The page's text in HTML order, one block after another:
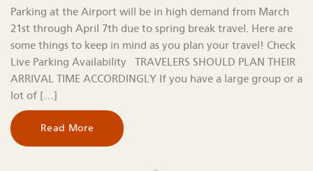
Parking at the Airport will be in high demand from March
21st through April 7th due to spring break travel. Here are
some things to keep in mind as you plan your travel! Check
Live Parking Availability TRAVELERS SHOULD PLAN THEIR
ARRIVAL TIME ACCORDINGLY If you have a large group or a
lot of […]
Read More